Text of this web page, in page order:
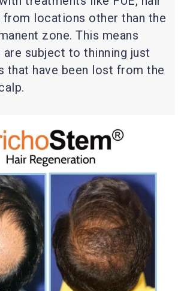
locations other than the
zone. This means
subject to thinning just
that have been lost from the